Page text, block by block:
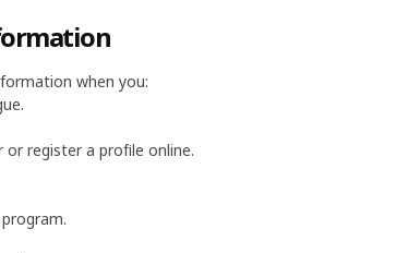
when you:
or register a profile online.